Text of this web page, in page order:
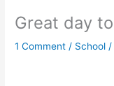
Great day
1 Comment / School /